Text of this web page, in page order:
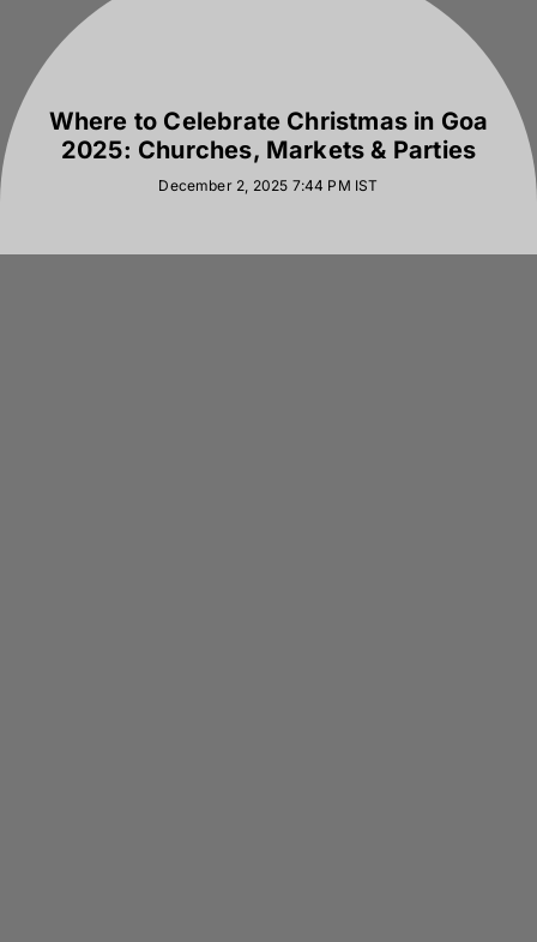
Where to Celebrate Christmas in Goa
2025: Churches, Markets & Parties
December 2, 2025 7:44 PM IST